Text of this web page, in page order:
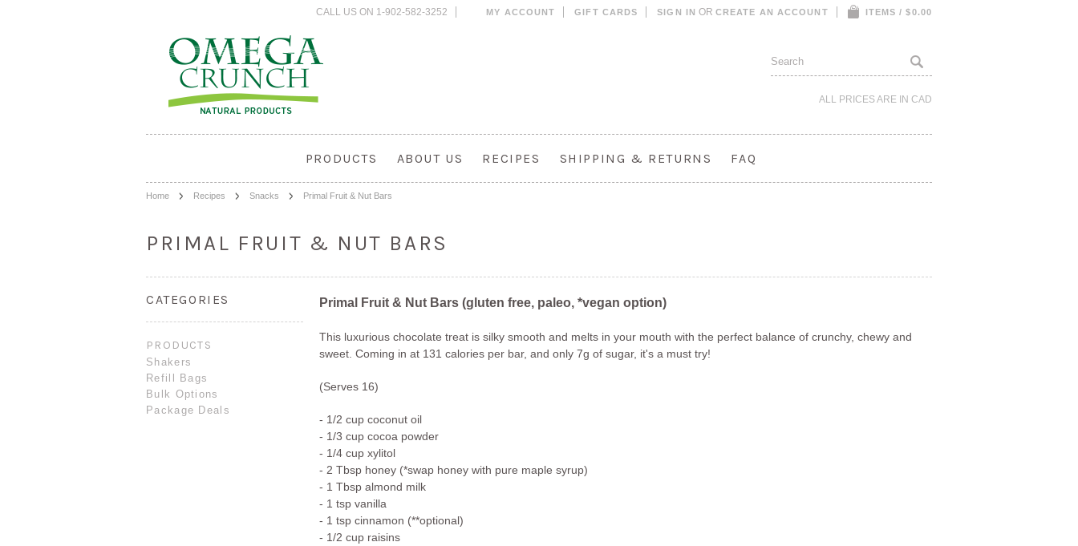
CALL US ON 1-902-582-3252 MY ACCOUNT GIFT CARDS SIGN IN OR CREATE AN ACCOUNT ITEMS / $0.00
ALL PRICES ARE IN CAD
PRODUCTS ABOUT US RECIPES SHIPPING & RETURNS FAQ
Home Recipes Snacks Primal Fruit & Nut Bars
PRIMAL FRUIT & NUT BARS
CATEGORIES
PRODUCTS
Shakers
Refill Bags
Bulk Options
Package Deals
Primal Fruit & Nut Bars (gluten free, paleo, *vegan option)
This luxurious chocolate treat is silky smooth and melts in your mouth with the perfect balance of crunchy, chewy and
sweet. Coming in at 131 calories per bar, and only 7g of sugar, it's a must try!
(Serves 16)
- 1/2 cup coconut oil
- 1/3 cup cocoa powder
- 1/4 cup xylitol
- 2 Tbsp honey (*swap honey with pure maple syrup)
- 1 Tbsp almond milk
- 1 tsp vanilla
- 1 tsp cinnamon (**optional)
- 1/2 cup raisins